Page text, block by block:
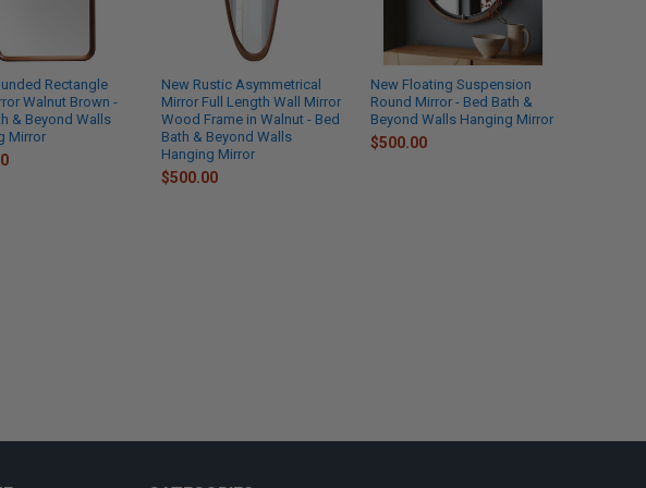
Rectangle
Walnut Brown -
& Beyond Walls
Mirror
New Rustic Asymmetrical
Mirror Full Length Wall Mirror
Wood Frame in Walnut - Bed
Bath & Beyond Walls
Hanging Mirror
$500.00
New Floating Suspension
Round Mirror - Bed Bath &
Beyond Walls Hanging Mirror
$500.00